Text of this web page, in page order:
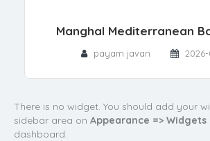
Manghal Mediterranean
payam javan 2026-
There is no widget. You should add your
sidebar area on Appearance => Widgets
dashboard.